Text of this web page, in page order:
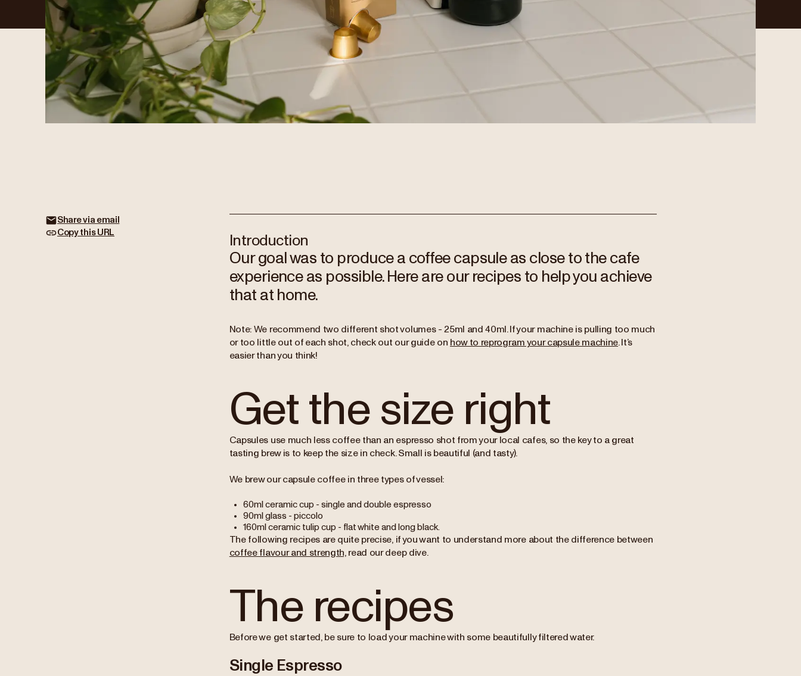
Share via email
Copy this URL
Introduction
Our goal was to produce a coffee capsule as close to the cafe
experience as possible. Here are our recipes to help you achieve
that at home.
Note: We recommend two different shot volumes - 25ml and 40ml. If your machine is pulling too much
or too little out of each shot, check out our guide on how to reprogram your capsule machine. It’s
easier than you think!
Get the size right
Capsules use much less coffee than an espresso shot from your local cafes, so the key to a great
tasting brew is to keep the size in check. Small is beautiful (and tasty).
We brew our capsule coffee in three types of vessel:
60ml ceramic cup - single and double espresso
90ml glass - piccolo
160ml ceramic tulip cup - flat white and long black.
The following recipes are quite precise, if you want to understand more about the difference between
coffee flavour and strength, read our deep dive.
The recipes
Before we get started, be sure to load your machine with some beautifully filtered water.
Single Espresso